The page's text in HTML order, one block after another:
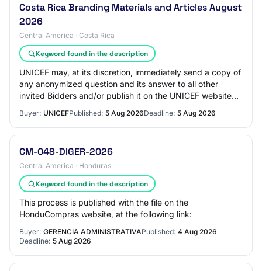
Costa Rica Branding Materials and Articles August
2026
Central America · Costa Rica
Keyword found in the description
UNICEF may, at its discretion, immediately send a copy of
any anonymized question and its answer to all other
invited Bidders and/or publish it on the UNICEF website
Buyer: UNICEFPublished: 5 Aug 2026Deadline: 5 Aug 2026
CM-048-DIGER-2026
Central America · Honduras
Keyword found in the description
This process is published with the file on the
HonduCompras website, at the following link:
Buyer: GERENCIA ADMINISTRATIVAPublished: 4 Aug 2026
Deadline: 5 Aug 2026